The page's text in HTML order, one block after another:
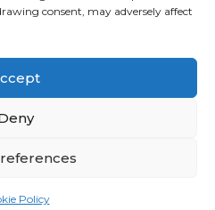
consent, may adversely affect
Policy